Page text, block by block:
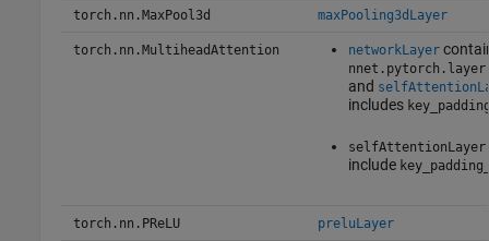
torch.nn.MaxPool3d maxPooling3dLayer
torch.nn.MultiheadAttention networkLayer
and
includes
selfAttentionLayer
include
torch.nn.PReLU preluLayer